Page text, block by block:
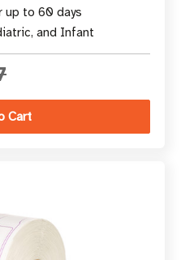
up to 60 days
and Infant